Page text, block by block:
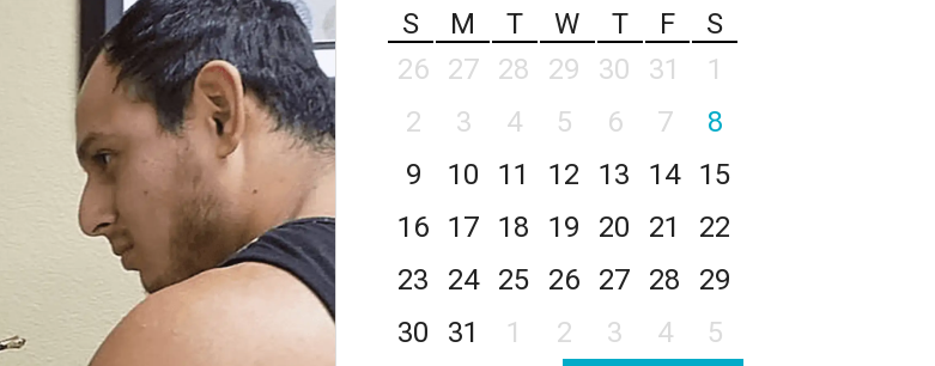
S
M T W T F
S
26
27 28 29 30 31
1
2
3 4 5 6 7
8
9
10 11 12 13 14
15
16
17 18 19 20 21
22
23
24 25 26 27 28
29
30
31 1 2 3 4 5